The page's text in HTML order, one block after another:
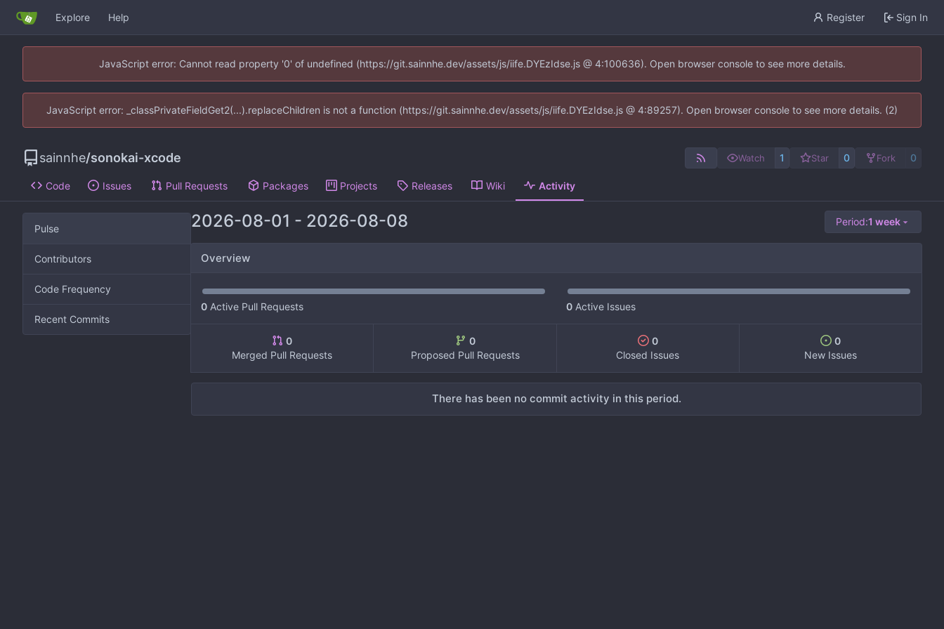
Explore Help Register Sign In
JavaScript error: Cannot read property '0' of undefined (https://git.sainnhe.dev/assets/js/iife.DYEzIdse.js @ 4:100636). Open browser console to see more details.
JavaScript error: _classPrivateFieldGet2(...).replaceChildren is not a function (https://git.sainnhe.dev/assets/js/iife.DYEzIdse.js @ 4:89257). Open browser console to see more details. (2)
sainnhe/sonokai-xcode Watch 1 Star 0 Fork 0
Code Issues Pull Requests Packages Projects Releases Wiki Activity
Pulse
Contributors
Code Frequency
Recent Commits
2026-08-01 - 2026-08-08 Period:1 week
Overview
0 Active Pull Requests 0 Active Issues
0
Merged Pull Requests
0
Proposed Pull Requests
0
Closed Issues
0
New Issues
There has been no commit activity in this period.